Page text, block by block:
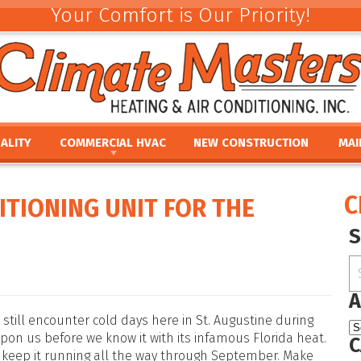
Your Comfort is Our Priority!
COMMERCIAL HVAC
COMMERCIAL HVAC INSTALLATION AND
COMMERCIAL HVAC REPAIR AND MAINTENANCE
NEW CONSTRUCTION
COMMERCIAL
UNIT FOR THE
encounter cold days here in St. Augustine during
us before we know it with its infamous Florida heat.
it running all the way through September. Make